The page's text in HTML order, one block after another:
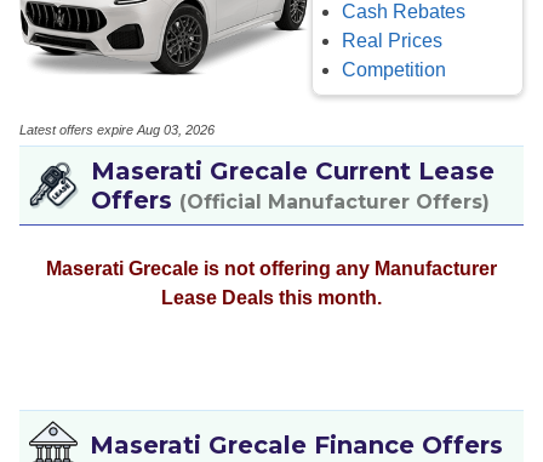
Cash Rebates
Real Prices
Competition
Latest offers expire Aug 03, 2026
Maserati Grecale Current Lease
Offers (Official Manufacturer Offers)
Maserati Grecale is not offering any Manufacturer
Lease Deals this month.
Maserati Grecale Finance Offers